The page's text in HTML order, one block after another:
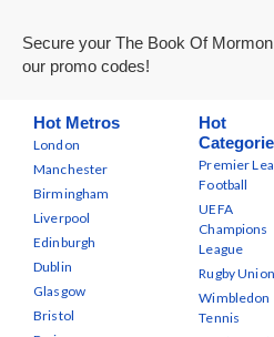
Secure your The Book Of
our promo codes!
Hot Metros
London
Manchester
Birmingham
Liverpool
Edinburgh
Dublin
Glasgow
Bristol
Hot
Premier
Football
UEFA
Champions
League
Rugby Union
Wimbledon
Tennis